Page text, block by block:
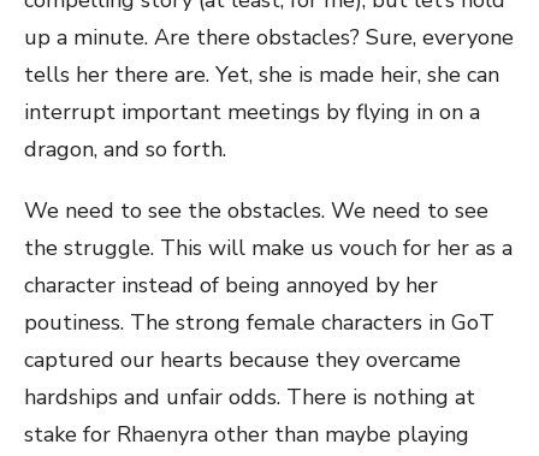
up a minute. Are there obstacles? Sure, everyone
tells her there are. Yet, she is made heir, she can
interrupt important meetings by flying in on a
dragon, and so forth.
We need to see the obstacles. We need to see
the struggle. This will make us vouch for her as a
character instead of being annoyed by her
poutiness. The strong female characters in GoT
captured our hearts because they overcame
hardships and unfair odds. There is nothing at
stake for Rhaenyra other than maybe playing